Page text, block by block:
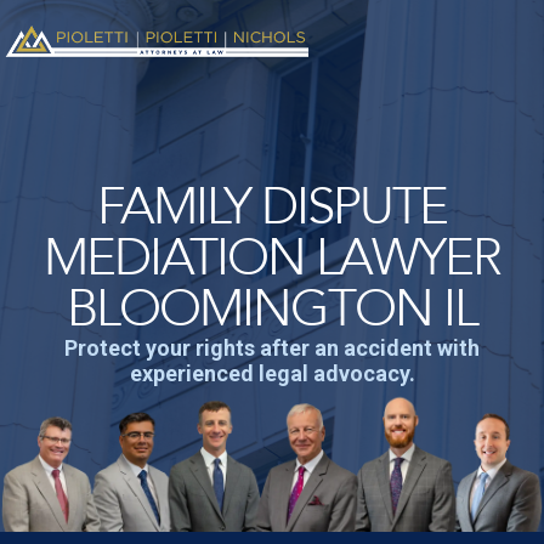
FAMILY DISPUTE
MEDIATION LAWYER
BLOOMINGTON IL
Protect your rights after an accident with
experienced legal advocacy.